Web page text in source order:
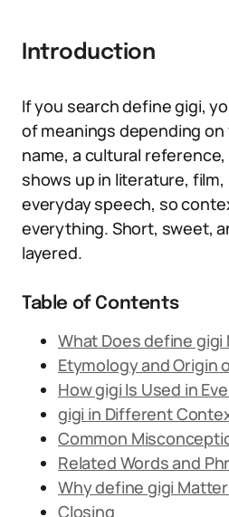
Introduction
If you search define gigi,
of meanings depending
name, a cultural
shows up in literature,
everyday speech, so
everything. Short, sweet,
layered.
Table of Contents
What Does define gigi
Etymology and Origin
How gigi Is Used in
gigi in Different
Common
Related Words and
Why define gigi
Closing